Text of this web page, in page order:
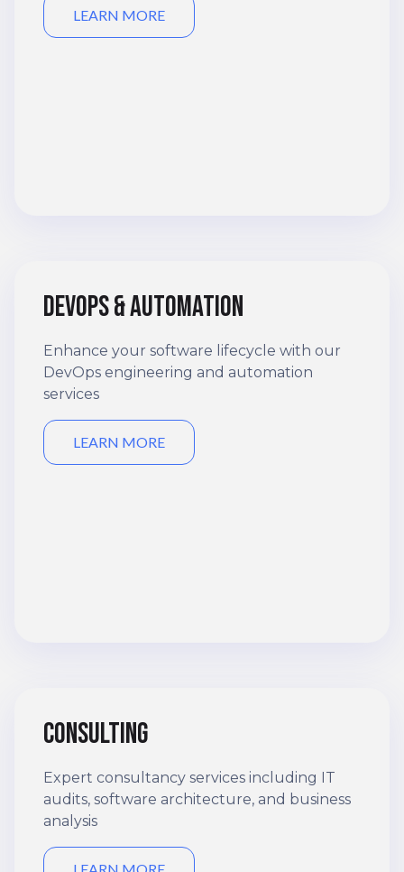
LEARN MORE
DevOps & automation
Enhance your software lifecycle with our
DevOps engineering and automation
services
LEARN MORE
Consulting
Expert consultancy services including IT
audits, software architecture, and business
analysis